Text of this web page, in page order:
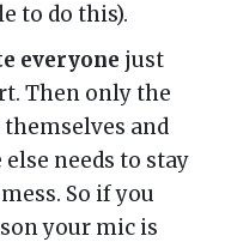
to do this).
everyone just
Then only the
themselves and
needs to stay
So if you
your mic is